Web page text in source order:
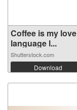
Coffee is my love
language l...
Shutterstock.com
Download